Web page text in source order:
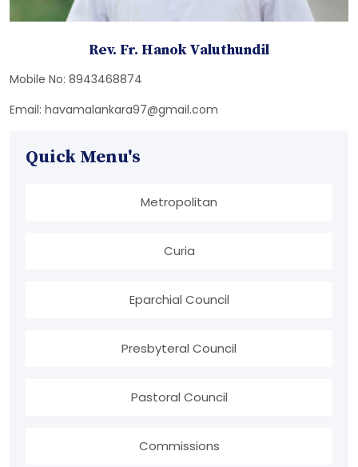
Rev. Fr. Hanok Valuthundil
Mobile No: 8943468874
Email: havamalankara97@gmail.com
Quick Menu's
Metropolitan
Curia
Eparchial Council
Presbyteral Council
Pastoral Council
Commissions